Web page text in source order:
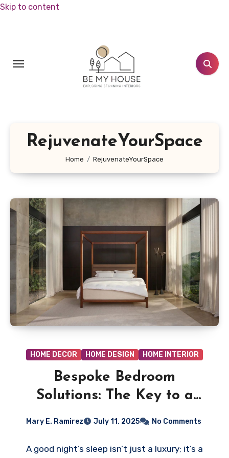
Skip to content
RejuvenateYourSpace
Home RejuvenateYourSpace
HOME DECOR HOME DESIGN HOME INTERIOR
Bespoke Bedroom
Solutions: The Key to a
Perfect Night’s Sleep
Mary E. Ramirez July 11, 2025 No Comments
A good night’s sleep isn’t just a luxury; it’s a